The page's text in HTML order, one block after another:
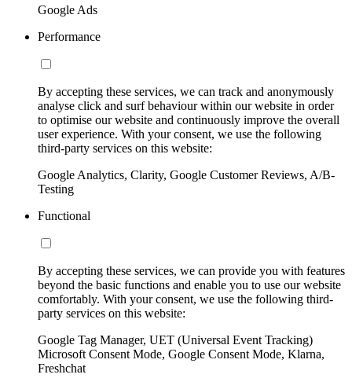
Google Ads
Performance
By accepting these services, we can track and anonymously
analyse click and surf behaviour within our website in order
to optimise our website and continuously improve the overall
user experience. With your consent, we use the following
third-party services on this website:
Google Analytics, Clarity, Google Customer Reviews, A/B-
Testing
Functional
By accepting these services, we can provide you with features
beyond the basic functions and enable you to use our website
comfortably. With your consent, we use the following third-
party services on this website:
Google Tag Manager, UET (Universal Event Tracking)
Microsoft Consent Mode, Google Consent Mode, Klarna,
Freshchat